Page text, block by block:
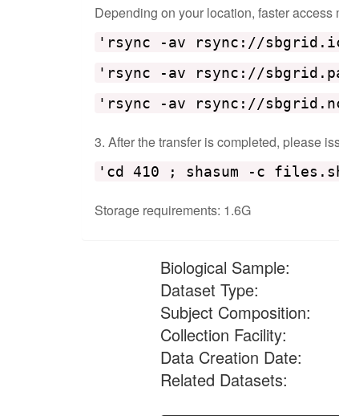
Depending on your location, faster
'rsync -av rsync://
'rsync -av rsync://
'rsync -av rsync://
3. After the transfer is completed, please
'cd 410 ; shasum -c
Storage requirements: 1.6G
Biological Sample:
Dataset Type:
Subject Composition:
Collection Facility:
Data Creation Date:
Related Datasets: